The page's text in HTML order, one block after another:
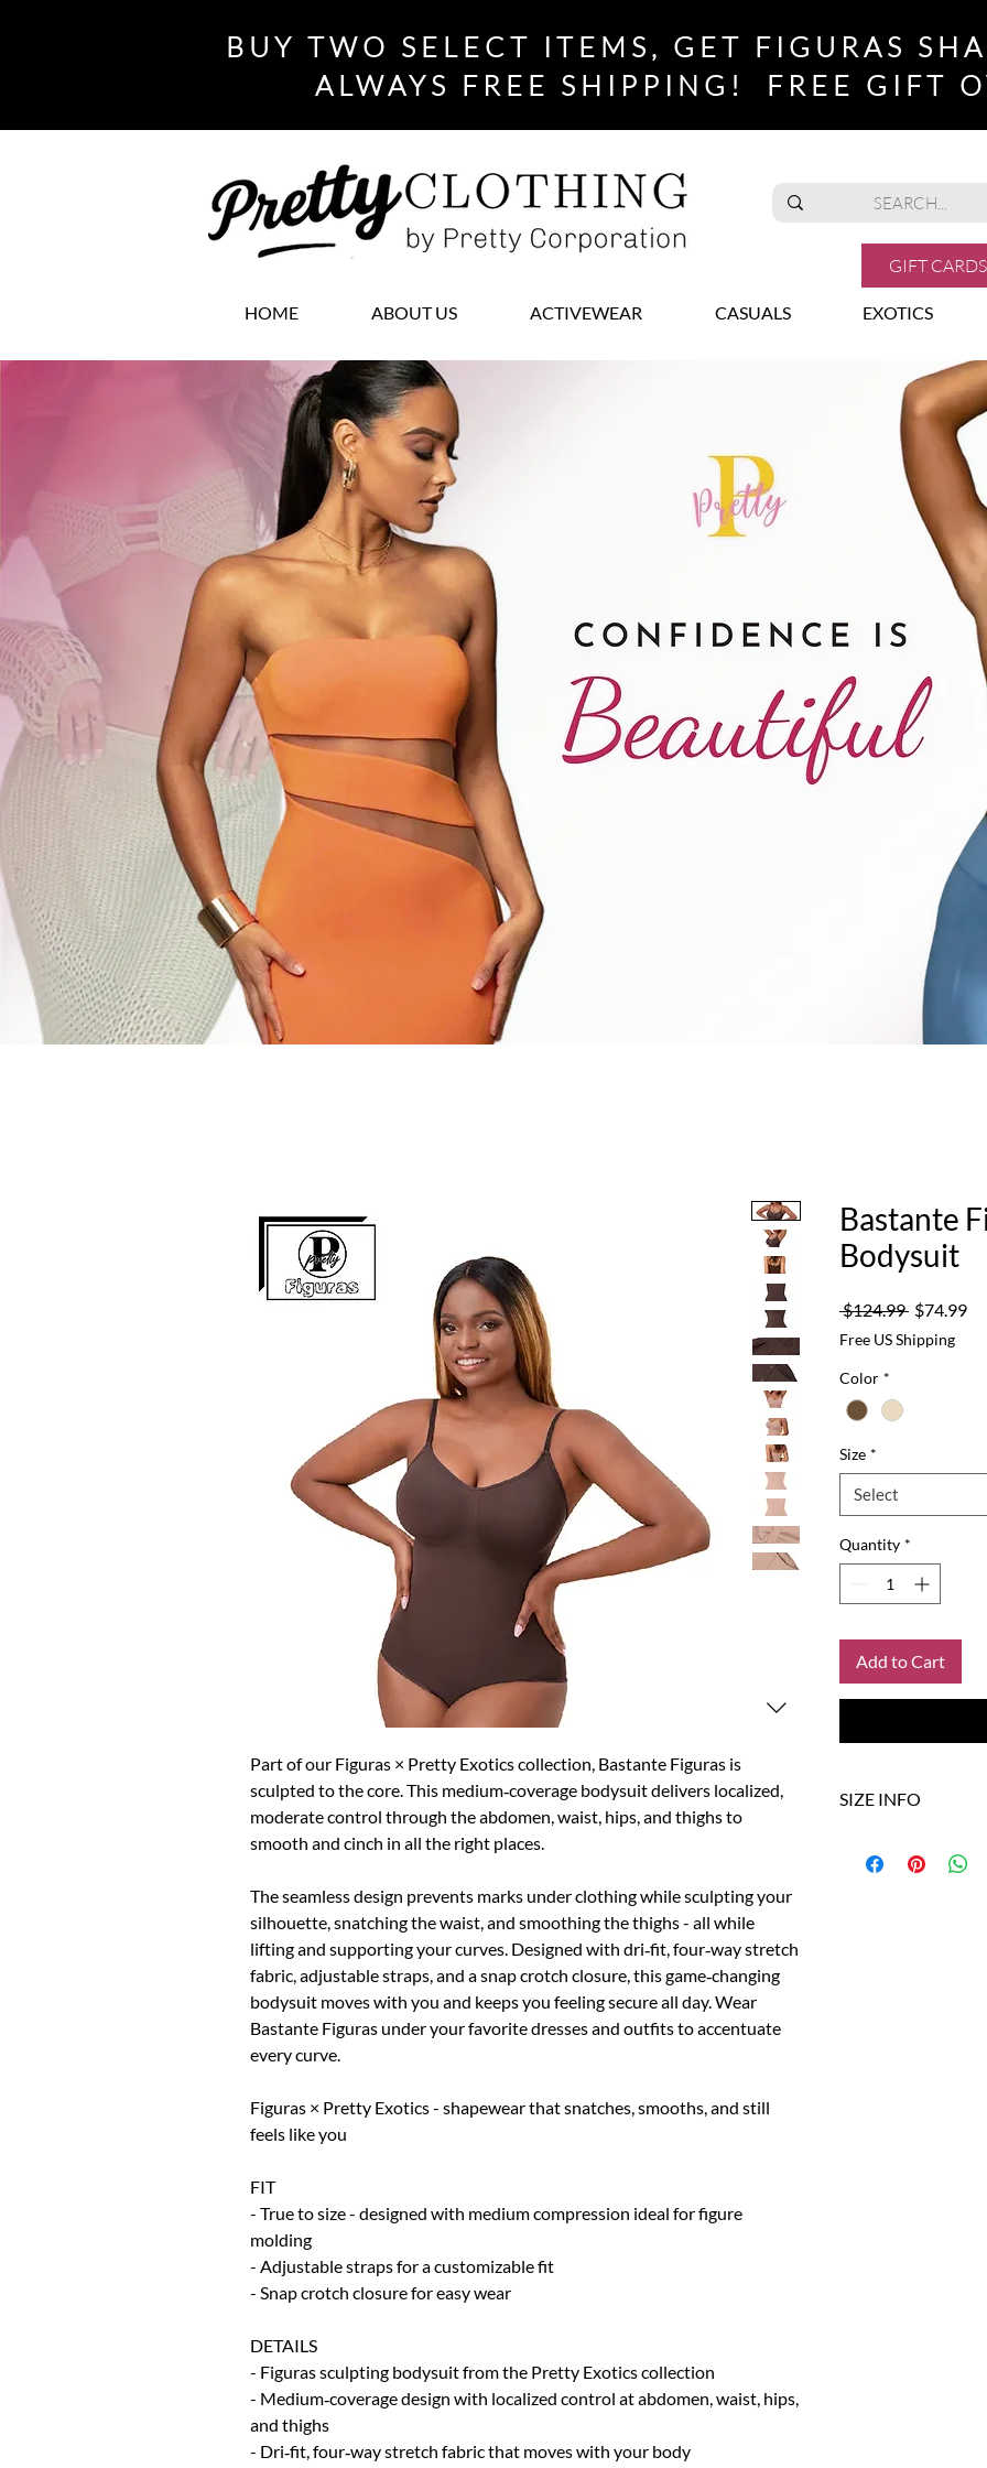
BUY TWO SELECT ITEMS, GET FIGURAS
ALWAYS FREE SHIPPING! FREE GIFT
GIFT CARDS
HOME ABOUT US ACTIVEWEAR CASUALS EXOTICS
Part of our Figuras × Pretty Exotics collection, Bastante Figuras is
sculpted to the core. This medium‑coverage bodysuit delivers localized,
moderate control through the abdomen, waist, hips, and thighs to
smooth and cinch in all the right places.
The seamless design prevents marks under clothing while sculpting your
silhouette, snatching the waist, and smoothing the thighs - all while
lifting and supporting your curves. Designed with dri‑fit, four‑way stretch
fabric, adjustable straps, and a snap crotch closure, this game‑changing
bodysuit moves with you and keeps you feeling secure all day. Wear
Bastante Figuras under your favorite dresses and outfits to accentuate
every curve.
Figuras × Pretty Exotics - shapewear that snatches, smooths, and still
feels like you
FIT
- True to size - designed with medium compression ideal for figure
molding
- Adjustable straps for a customizable fit
- Snap crotch closure for easy wear
DETAILS
- Figuras sculpting bodysuit from the Pretty Exotics collection
- Medium‑coverage design with localized control at abdomen, waist, hips,
and thighs
- Dri‑fit, four‑way stretch fabric that moves with your body
Bastante
Bodysuit
$124.99 Regular
$74.99Sale
Free US Shipping
Color *
Size *
Select
Quantity *
Add to Cart
SIZE INFO
Size